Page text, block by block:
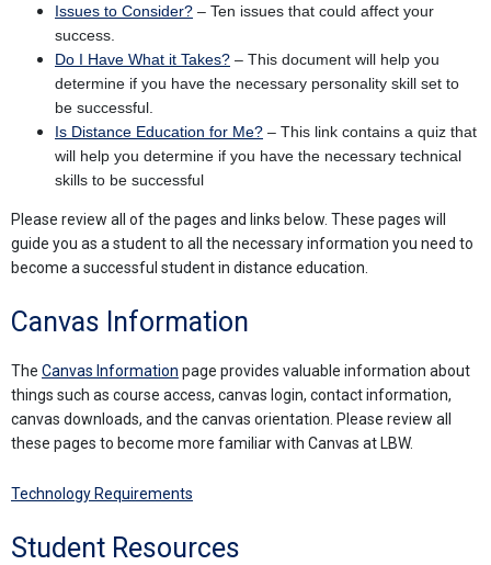
Issues to Consider? – Ten issues that could affect your
success.
Do I Have What it Takes? – This document will help you
determine if you have the necessary personality skill set to
be successful.
Is Distance Education for Me? – This link contains a quiz that
will help you determine if you have the necessary technical
skills to be successful
Please review all of the pages and links below. These pages will
guide you as a student to all the necessary information you need to
become a successful student in distance education.
Canvas Information
The Canvas Information page provides valuable information about
things such as course access, canvas login, contact information,
canvas downloads, and the canvas orientation. Please review all
these pages to become more familiar with Canvas at LBW.
Technology Requirements
Student Resources